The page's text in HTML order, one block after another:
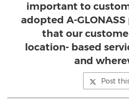
important to
adopted A-
that our
location- based
and
Post